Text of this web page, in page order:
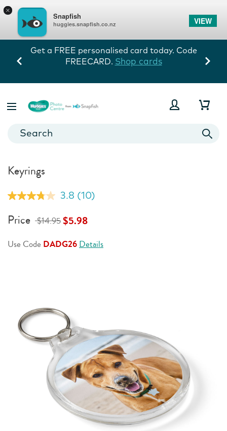
×
Snapfish
huggies.snapfish.co.nz VIEW
Get a FREE personalised card today. Code
FREECARD. Shop cards
Keyrings
3.8 Read
Reviews.
Same
link.
(10)
Price $14.95$5.98
Use Code DADG26Details